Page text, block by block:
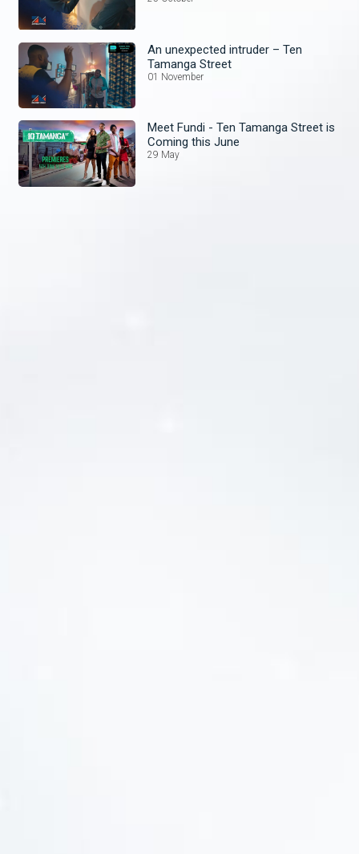
An unexpected intruder – Ten
Tamanga Street
01 November
Meet Fundi - Ten Tamanga Street is
Coming this June
29 May